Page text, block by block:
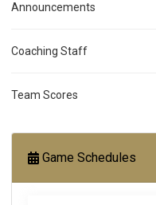
Announcements
Coaching Staff
Team Scores
Game Schedules